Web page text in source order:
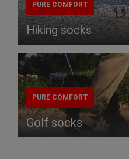
PURE COMFORT
Hiking socks
PURE COMFORT
Golf socks